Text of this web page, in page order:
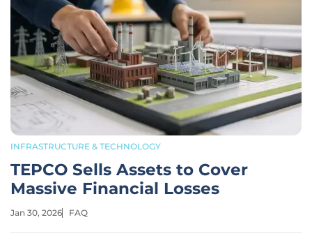
INFRASTRUCTURE & TECHNOLOGY
TEPCO Sells Assets to Cover
Massive Financial Losses
Jan 30, 2026 FAQ